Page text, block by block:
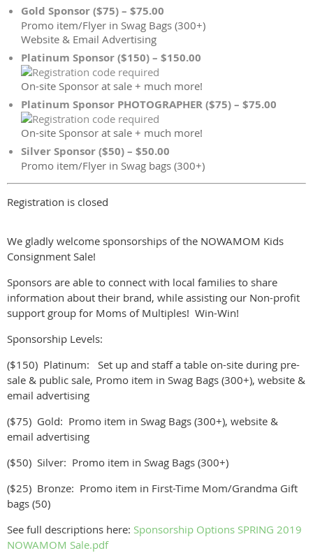
Gold Sponsor ($75) – $75.00
Promo item/Flyer in Swag Bags (300+)
Website & Email Advertising
Platinum Sponsor ($150) – $150.00
On-site Sponsor at sale + much more!
Platinum Sponsor PHOTOGRAPHER ($75) – $75.00
On-site Sponsor at sale + much more!
Silver Sponsor ($50) – $50.00
Promo item/Flyer in Swag bags (300+)
Registration is closed
We gladly welcome sponsorships of the NOWAMOM Kids
Consignment Sale!
Sponsors are able to connect with local families to share
information about their brand, while assisting our Non-profit
support group for Moms of Multiples! Win-Win!
Sponsorship Levels:
($150) Platinum: Set up and staff a table on-site during pre-
sale & public sale, Promo item in Swag Bags (300+), website &
email advertising
($75) Gold: Promo item in Swag Bags (300+), website &
email advertising
($50) Silver: Promo item in Swag Bags (300+)
($25) Bronze: Promo item in First-Time Mom/Grandma Gift
bags (50)
See full descriptions here: Sponsorship Options SPRING 2019
NOWAMOM Sale.pdf